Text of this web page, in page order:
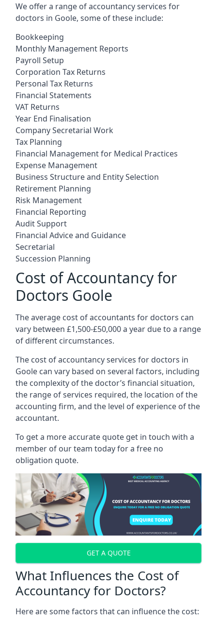
We offer a range of accountancy services for
doctors in Goole, some of these include:
Bookkeeping
Monthly Management Reports
Payroll Setup
Corporation Tax Returns
Personal Tax Returns
Financial Statements
VAT Returns
Year End Finalisation
Company Secretarial Work
Tax Planning
Financial Management for Medical Practices
Expense Management
Business Structure and Entity Selection
Retirement Planning
Risk Management
Financial Reporting
Audit Support
Financial Advice and Guidance
Secretarial
Succession Planning
Cost of Accountancy for
Doctors Goole
The average cost of accountants for doctors can
vary between £1,500-£50,000 a year due to a range
of different circumstances.
The cost of accountancy services for doctors in
Goole can vary based on several factors, including
the complexity of the doctor’s financial situation,
the range of services required, the location of the
accounting firm, and the level of experience of the
accountant.
To get a more accurate quote get in touch with a
member of our team today for a free no
obligation quote.
GET A QUOTE
What Influences the Cost of
Accountancy for Doctors?
Here are some factors that can influence the cost: